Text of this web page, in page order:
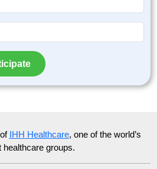
IHH Healthcare, one of the world’s
healthcare groups.